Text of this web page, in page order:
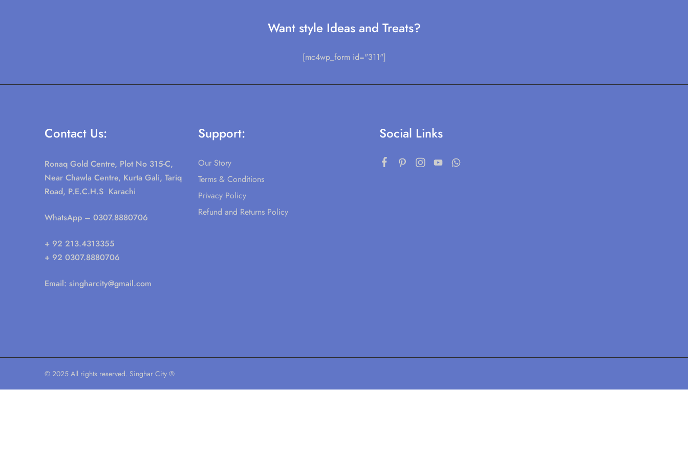
Want style Ideas and Treats?
[mc4wp_form id="311"]
Contact Us:
Ronaq Gold Centre, Plot No 315-C,
Near Chawla Centre, Kurta Gali, Tariq
Road, P.E.C.H.S Karachi
WhatsApp – 0307.8880706
+ 92 213.4313355
+ 92 0307.8880706
Email: singharcity@gmail.com
Support:
Our Story
Terms & Conditions
Privacy Policy
Refund and Returns Policy
Social Links
© 2025 All rights reserved. Singhar City ®